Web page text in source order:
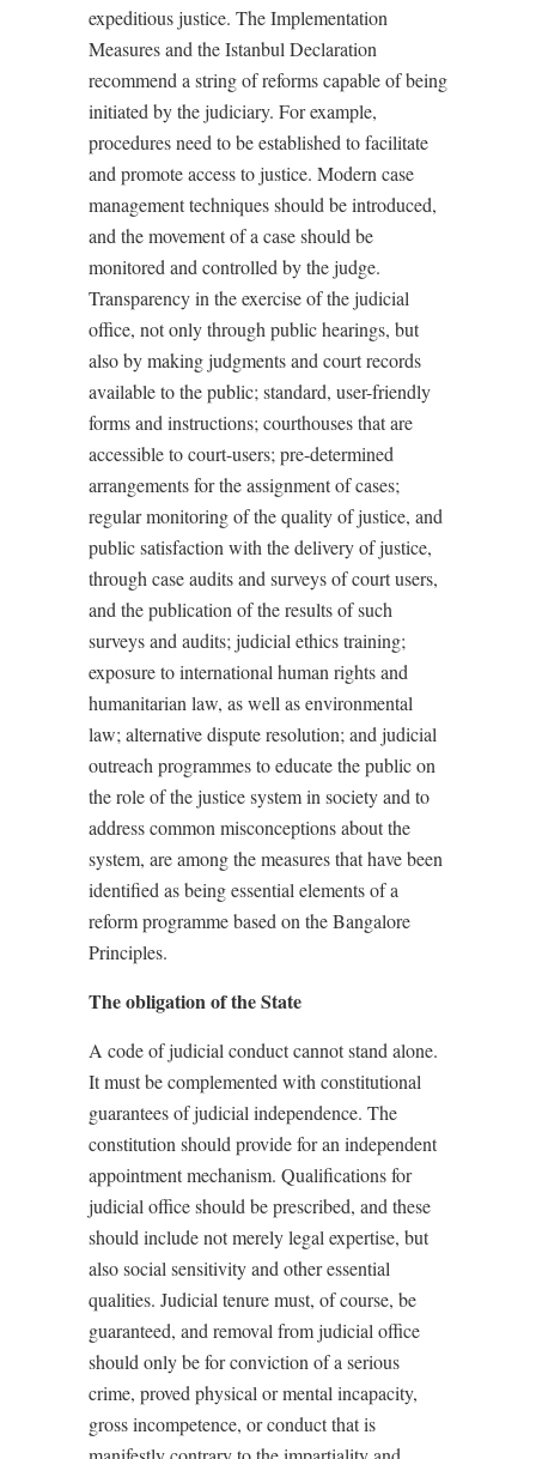
expeditious justice. The Implementation
Measures and the Istanbul Declaration
recommend a string of reforms capable of being
initiated by the judiciary. For example,
procedures need to be established to facilitate
and promote access to justice. Modern case
management techniques should be introduced,
and the movement of a case should be
monitored and controlled by the judge.
Transparency in the exercise of the judicial
office, not only through public hearings, but
also by making judgments and court records
available to the public; standard, user-friendly
forms and instructions; courthouses that are
accessible to court-users; pre-determined
arrangements for the assignment of cases;
regular monitoring of the quality of justice, and
public satisfaction with the delivery of justice,
through case audits and surveys of court users,
and the publication of the results of such
surveys and audits; judicial ethics training;
exposure to international human rights and
humanitarian law, as well as environmental
law; alternative dispute resolution; and judicial
outreach programmes to educate the public on
the role of the justice system in society and to
address common misconceptions about the
system, are among the measures that have been
identified as being essential elements of a
reform programme based on the Bangalore
Principles.
The obligation of the State
A code of judicial conduct cannot stand alone.
It must be complemented with constitutional
guarantees of judicial independence. The
constitution should provide for an independent
appointment mechanism. Qualifications for
judicial office should be prescribed, and these
should include not merely legal expertise, but
also social sensitivity and other essential
qualities. Judicial tenure must, of course, be
guaranteed, and removal from judicial office
should only be for conviction of a serious
crime, proved physical or mental incapacity,
gross incompetence, or conduct that is